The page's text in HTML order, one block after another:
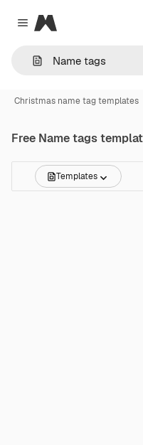
Close menu
Magnific
Christmas name tag templates
Free Name tags
Templates